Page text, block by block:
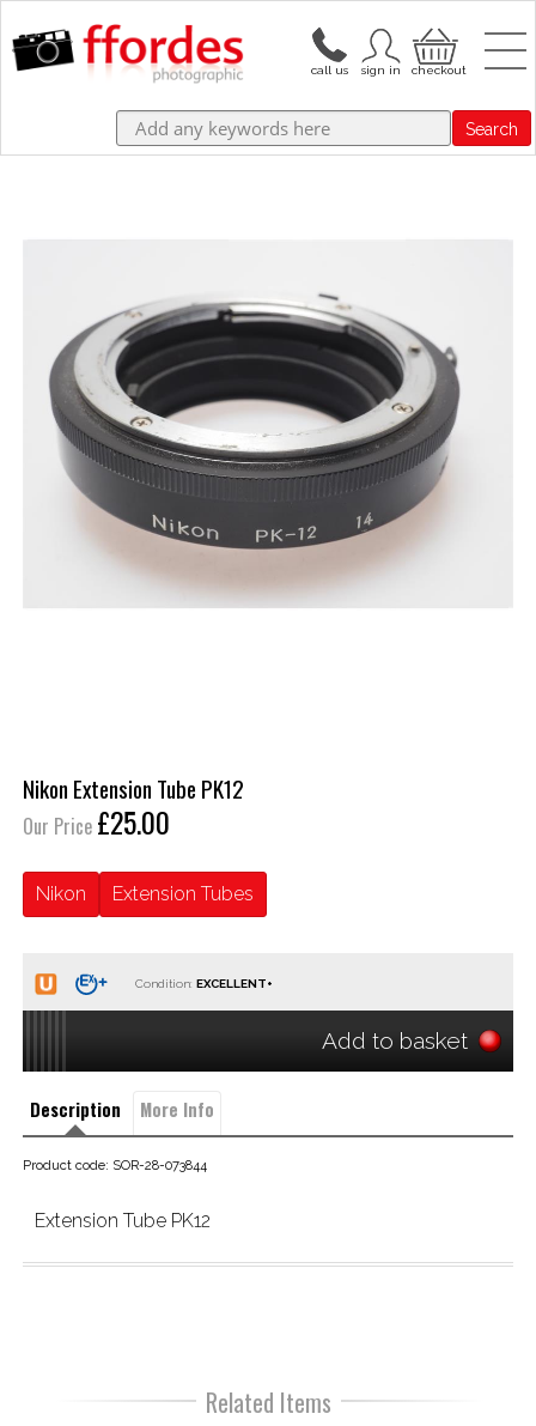
Search
Nikon Extension Tube PK12
Our Price £25.00
Nikon Extension Tubes
Condition:
Add to basket
Description More Info
Product code: SOR-28-073844
Extension Tube PK12
Related Items